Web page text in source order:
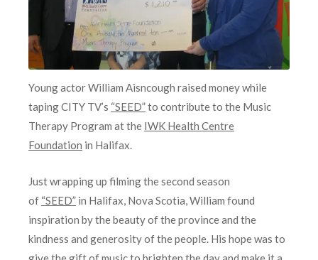
Young actor William Aisncough raised money while
taping CITY TV’s “SEED”to contribute to the Music
Therapy Program at the IWK Health Centre
Foundation in Halifax.
Just wrapping up filming the second season
of “SEED” in Halifax, Nova Scotia, William found
inspiration by the beauty of the province and the
kindness and generosity of the people. His hope was to